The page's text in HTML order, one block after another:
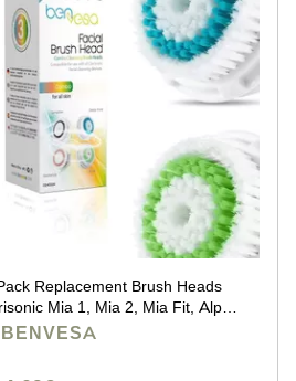
Replacement Brush Heads
Mia 1, Mia 2, Mia Fit, Alpha
Deep
BENVESA